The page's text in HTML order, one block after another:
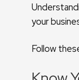
your
Follow